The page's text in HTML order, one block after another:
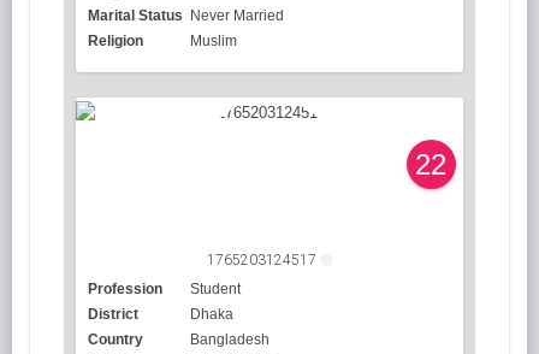
Marital Status Never Married
Religion
Muslim
22
1765203124517
Profession
Student
District
Dhaka
Country
Bangladesh